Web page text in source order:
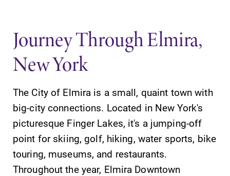
Journey Through Elmira,
New York
The City of Elmira is a small, quaint town with
big-city connections. Located in New York's
picturesque Finger Lakes, it's a jumping-off
point for skiing, golf, hiking, water sports, bike
touring, museums, and restaurants.
Throughout the year, Elmira Downtown